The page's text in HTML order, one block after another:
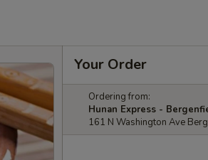
Your Order
Ordering from:
Hunan Express -
161 N Washington Ave